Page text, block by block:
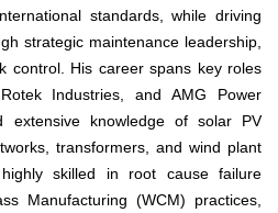
standards, while driving
strategic maintenance leadership,
control. His career spans key roles
Industries, and AMG Power
extensive knowledge of solar PV
transformers, and wind plant
skilled in root cause failure
Manufacturing (WCM) practices,